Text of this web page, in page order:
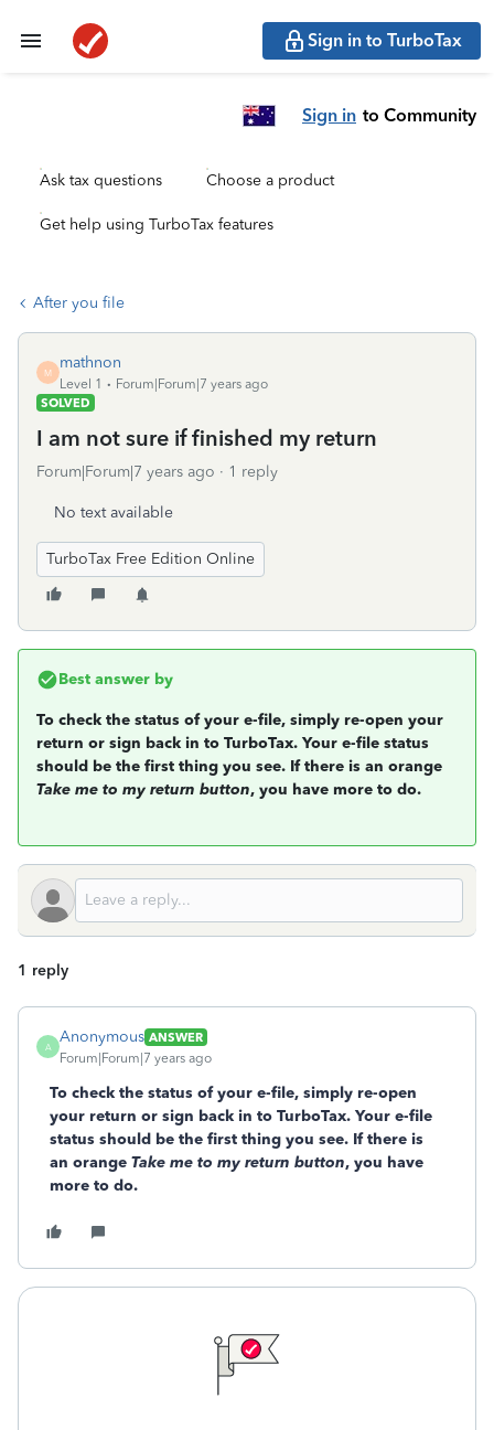
Sign in to TurboTax
Sign in to Community
Ask tax questions Choose a product
Get help using TurboTax features
After you file
M
mathnon
Level 1
Forum|Forum|7 years ago
SOLVED
I am not sure if finished my return
Forum|Forum|7 years ago 1 reply
No text available
TurboTax Free Edition Online
Best answer by
To check the status of your e-file, simply re-open your
return or sign back in to TurboTax. Your e-file status
should be the first thing you see. If there is an orange
Take me to my return button, you have more to do.
1 reply
A
Anonymous ANSWER
Forum|Forum|7 years ago
To check the status of your e-file, simply re-open
your return or sign back in to TurboTax. Your e-file
status should be the first thing you see. If there is
an orange Take me to my return button, you have
more to do.